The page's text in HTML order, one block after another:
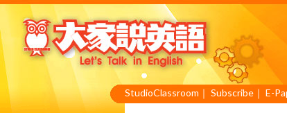
StudioClassroom ｜ Subscribe ｜ E-